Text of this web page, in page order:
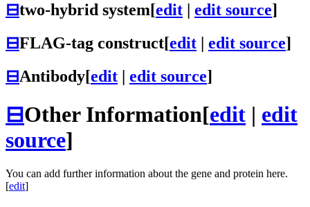
⊟two-hybrid system[edit edit source]
⊟FLAG-tag construct[edit edit source]
⊟Antibody[edit edit source]
⊟Other Information[edit | edit
source]
You can add further information about the gene and protein here.
[edit]